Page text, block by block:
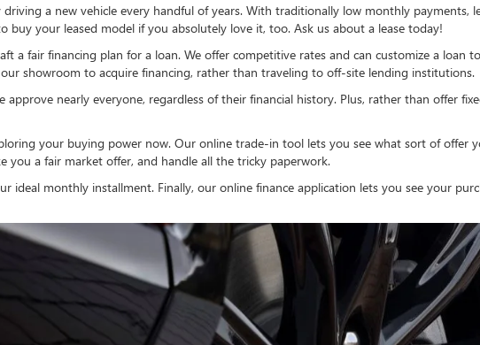
a new vehicle every handful of years. With traditionally low monthly payments,
your leased model if you absolutely love it, too. Ask us about a lease today!
a fair financing plan for a loan. We offer competitive rates and can customize a loan
showroom to acquire financing, rather than traveling to off-site lending institutions.
nearly everyone, regardless of their financial history. Plus, rather than offer
your buying power now. Our online trade-in tool lets you see what sort of offer
you a fair market offer, and handle all the tricky paperwork.
ideal monthly installment. Finally, our online finance application lets you see your